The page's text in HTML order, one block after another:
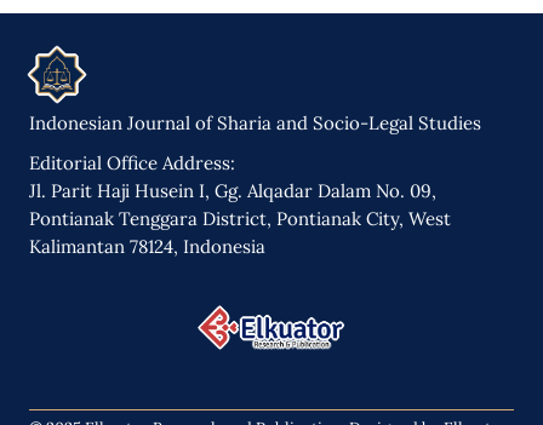
Indonesian Journal of Sharia and Socio-Legal Studies
Editorial Office Address:
Jl. Parit Haji Husein I, Gg. Alqadar Dalam No. 09,
Pontianak Tenggara District, Pontianak City, West
Kalimantan 78124, Indonesia